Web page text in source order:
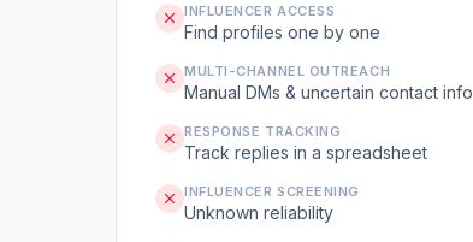
INFLUENCER ACCESS
Find profiles one by one
MULTI-CHANNEL OUTREACH
Manual DMs & uncertain contact info
RESPONSE TRACKING
Track replies in a spreadsheet
INFLUENCER SCREENING
Unknown reliability